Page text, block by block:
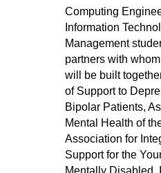
Computing
Information
Management
partners with
will be built
of Support to
Bipolar Patients,
Mental Health of
Association for
Support for the
Mentally Disabled,